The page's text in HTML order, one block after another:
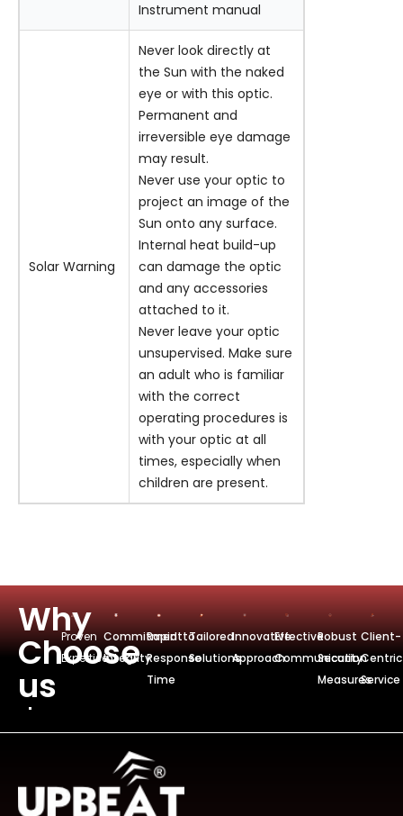
Instrument manual
Solar Warning
Never look directly at
the Sun with the naked
eye or with this optic.
Permanent and
irreversible eye damage
may result.
Never use your optic to
project an image of the
Sun onto any surface.
Internal heat build-up
can damage the optic
and any accessories
attached to it.
Never leave your optic
unsupervised. Make sure
an adult who is familiar
with the correct
operating procedures is
with your optic at all
times, especially when
children are present.
Why
Choose
us
Proven
Expertise
Commitmentto
Integrity
Rapid
Response
Time
Tailored
Solutions
Innovative
Approach
Effective
Communication
Robust
Security
Measures
Client-
Centric
Service